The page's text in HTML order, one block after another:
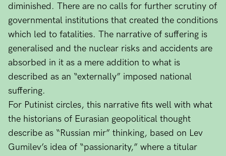
diminished. There are no calls for further scrutiny of
governmental institutions that created the conditions
which led to fatalities. The narrative of suffering is
generalised and the nuclear risks and accidents are
absorbed in it as a mere addition to what is
described as an “externally” imposed national
suffering.
For Putinist circles, this narrative fits well with what
the historians of Eurasian geopolitical thought
describe as “Russian mir” thinking, based on Lev
Gumilev’s idea of “passionarity,” where a titular